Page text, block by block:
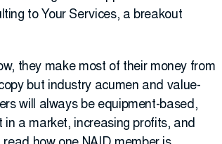
to Your Services, a breakout
they make most of their money from
but industry acumen and value-
will always be equipment-based,
a market, increasing profits, and